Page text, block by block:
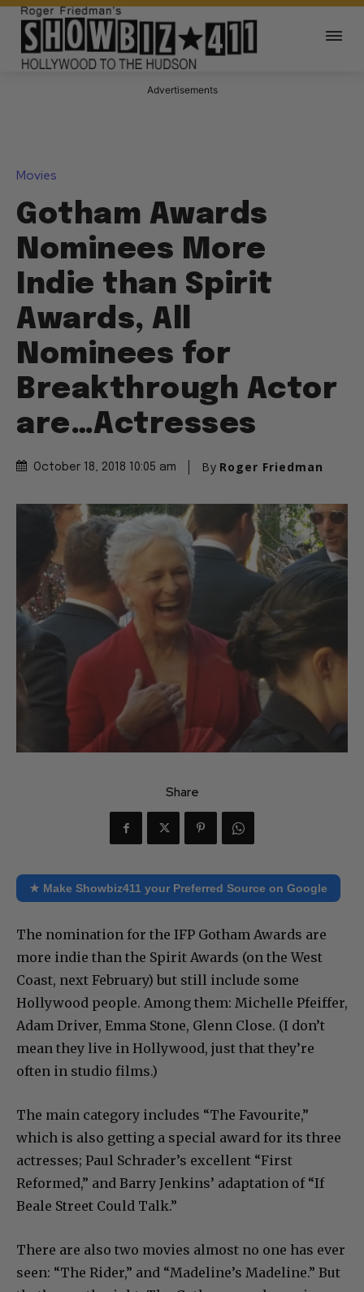
Advertisements
Movies
Gotham Awards
Nominees More
Indie than Spirit
Awards, All
Nominees for
Breakthrough Actor
are…Actresses
October 18, 2018 10:05 am By Roger Friedman
Share
★ Make Showbiz411 your Preferred Source on Google
The nomination for the IFP Gotham Awards are
more indie than the Spirit Awards (on the West
Coast, next February) but still include some
Hollywood people. Among them: Michelle Pfeiffer,
Adam Driver, Emma Stone, Glenn Close. (I don’t
mean they live in Hollywood, just that they’re
often in studio films.)
The main category includes “The Favourite,”
which is also getting a special award for its three
actresses; Paul Schrader’s excellent “First
Reformed,” and Barry Jenkins’ adaptation of “If
Beale Street Could Talk.”
There are also two movies almost no one has ever
seen: “The Rider,” and “Madeline’s Madeline.” But